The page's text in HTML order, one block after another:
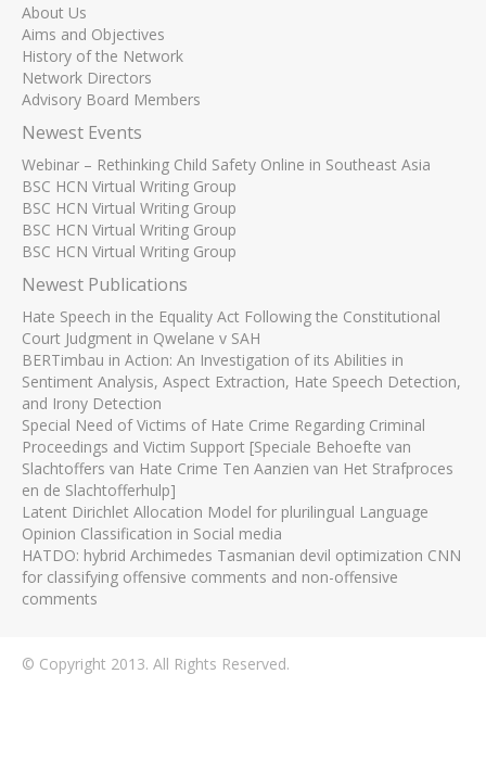
About Us
Aims and Objectives
History of the Network
Network Directors
Advisory Board Members
Newest Events
Webinar – Rethinking Child Safety Online in Southeast Asia
BSC HCN Virtual Writing Group
BSC HCN Virtual Writing Group
BSC HCN Virtual Writing Group
BSC HCN Virtual Writing Group
Newest Publications
Hate Speech in the Equality Act Following the Constitutional
Court Judgment in Qwelane v SAH
BERTimbau in Action: An Investigation of its Abilities in
Sentiment Analysis, Aspect Extraction, Hate Speech Detection,
and Irony Detection
Special Need of Victims of Hate Crime Regarding Criminal
Proceedings and Victim Support [Speciale Behoefte van
Slachtoffers van Hate Crime Ten Aanzien van Het Strafproces
en de Slachtofferhulp]
Latent Dirichlet Allocation Model for plurilingual Language
Opinion Classification in Social media
HATDO: hybrid Archimedes Tasmanian devil optimization CNN
for classifying offensive comments and non-offensive
comments
© Copyright 2013. All Rights Reserved.